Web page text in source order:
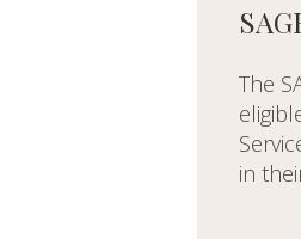
The
in